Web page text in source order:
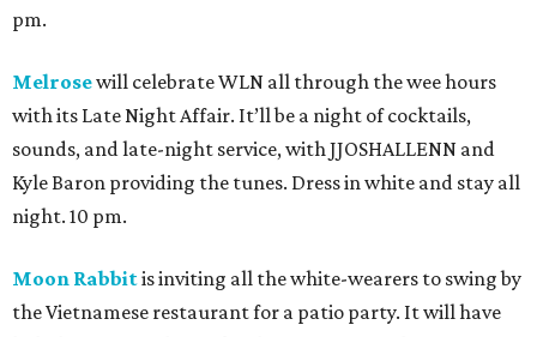
pm.
Melrosewill celebrate WLN all through the wee hours
with its Late Night Affair. It’ll be a night of cocktails,
sounds, and late-night service, with JJOSHALLENN and
Kyle Baron providing the tunes. Dress in white and stay all
night. 10 pm.
Moon Rabbitis inviting all the white-wearers to swing by
the Vietnamese restaurant for a patio party. It will have